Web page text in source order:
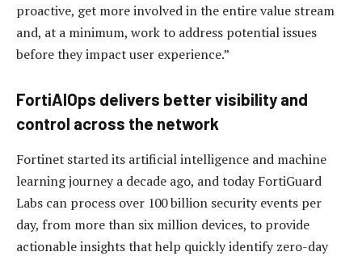
proactive, get more involved in the entire value stream
and, at a minimum, work to address potential issues
before they impact user experience.”
FortiAIOps delivers better visibility and
control across the network
Fortinet started its artificial intelligence and machine
learning journey a decade ago, and today FortiGuard
Labs can process over 100 billion security events per
day, from more than six million devices, to provide
actionable insights that help quickly identify zero-day